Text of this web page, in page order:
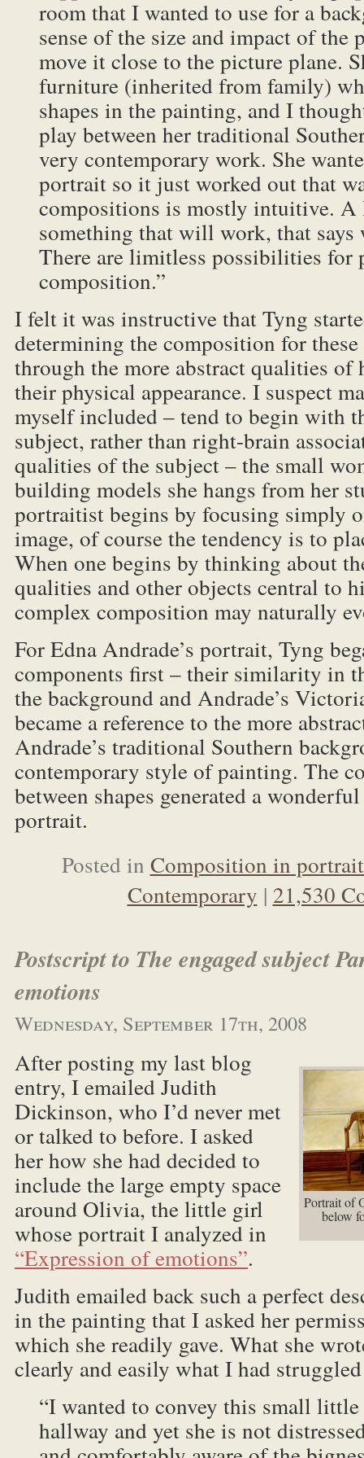
room that I wanted to use for a
sense of the size and impact of the
move it close to the picture plane.
furniture (inherited from family)
shapes in the painting, and I
play between her traditional
very contemporary work. She
portrait so it just worked out that
compositions is mostly intuitive. A
something that will work, that says
There are limitless possibilities for
composition.”
I felt it was instructive that Tyng
determining the composition for
through the more abstract qualities of
their physical appearance. I suspect
myself included – tend to begin with
subject, rather than right-brain
qualities of the subject – the small
building models she hangs from her
portraitist begins by focusing simply
image, of course the tendency is to
When one begins by thinking about
qualities and other objects central to
complex composition may naturally
For Edna Andrade’s portrait, Tyng
components first – their similarity in
the background and Andrade’s
became a reference to the more
Andrade’s traditional Southern
contemporary style of painting. The
between shapes generated a
portrait.
Posted in Composition in
Contemporary | 21,530
Postscript to The engaged subject
emotions
Wednesday, September 17th, 2008
Portrait of
below
After posting my last blog
entry, I emailed Judith
Dickinson, who I’d never met
or talked to before. I asked
her how she had decided to
include the large empty space
around Olivia, the little girl
whose portrait I analyzed in
“Expression of emotions”.
Judith emailed back such a perfect
in the painting that I asked her
which she readily gave. What she
clearly and easily what I had
“I wanted to convey this small
hallway and yet she is not